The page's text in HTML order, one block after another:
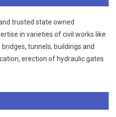
trusted state owned
in varieties of civil works like
tunnels, buildings and
erection of hydraulic gates